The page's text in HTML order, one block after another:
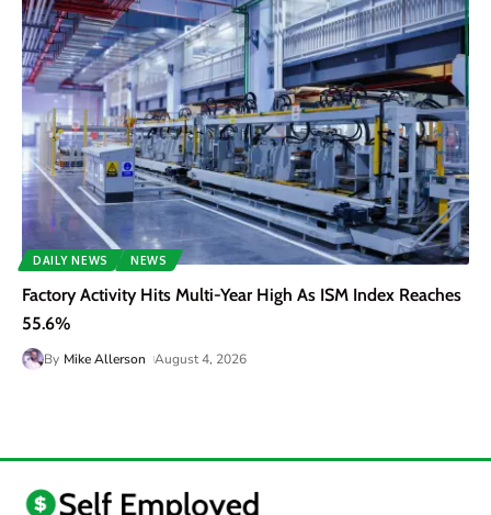
DAILY NEWS NEWS
Factory Activity Hits Multi-Year High As ISM Index Reaches
55.6%
By Mike Allerson August 4, 2026